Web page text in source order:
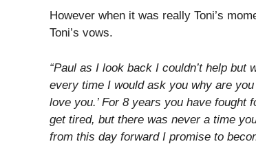
However when it was really Toni’s
Toni’s vows.
“Paul as I look back I couldn’t help but
every time I would ask you why are
love you.’ For 8 years you have
get tired, but there was never a time
from this day forward I promise to